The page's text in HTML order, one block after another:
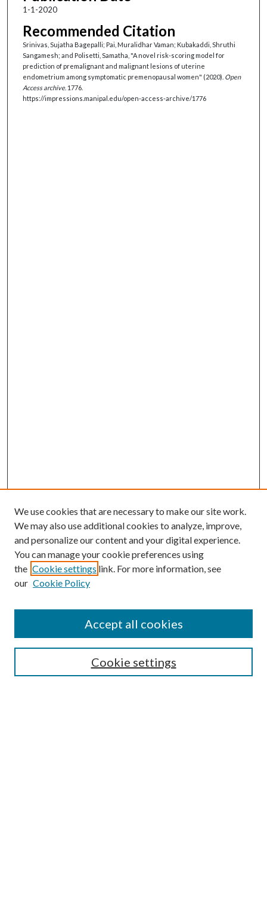
1-1-2020
Recommended Citation
Srinivas, Sujatha Bagepalli; Pai, Muralidhar Vaman; Kubakaddi, Shruthi
Sangamesh; and Polisetti, Samatha, "A novel risk-scoring model for
prediction of premalignant and malignant lesions of uterine
endometrium among symptomatic premenopausal women" (2020). Open
Access archive. 1776.
https://impressions.manipal.edu/open-access-archive/1776
Search
Select context to search:
We use cookies that are necessary to make our site work.
We may also use additional cookies to analyze, improve,
and personalize our content and your digital experience.
You can manage your cookie preferences using
the Cookie settings link. For more information, see
our Cookie Policy
Cookie settings
Accept all cookies